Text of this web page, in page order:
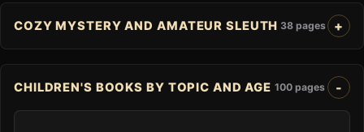
COZY MYSTERY AND AMATEUR SLEUTH 38 pages
CHILDREN'S BOOKS BY TOPIC AND AGE 100 pages